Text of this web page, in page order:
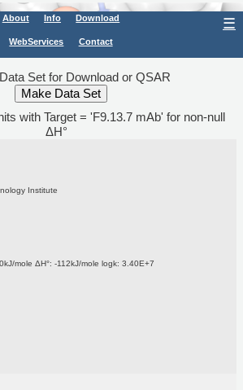
About Info Download
WebServices Contact
☰
Set for Download or QSAR
with Target = 'F9.13.7 mAb' for non-null
ΔH°
Institute
mole ΔH°: -112kJ/mole logk: 3.40E+7